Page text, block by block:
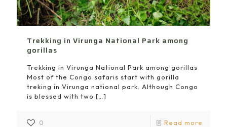
Trekking in Virunga National Park among
gorillas
Trekking in Virunga National Park among gorillas
Most of the Congo safaris start with gorilla
treking in Virunga national park. Although Congo
is blessed with two […]
0 Read more